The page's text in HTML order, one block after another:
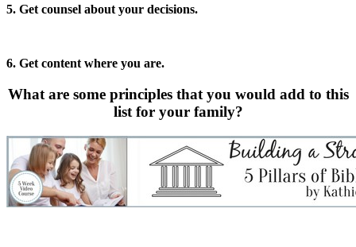
5. Get counsel about your decisions.
6. Get content where you are.
What are some principles that you would add to this
list for your family?